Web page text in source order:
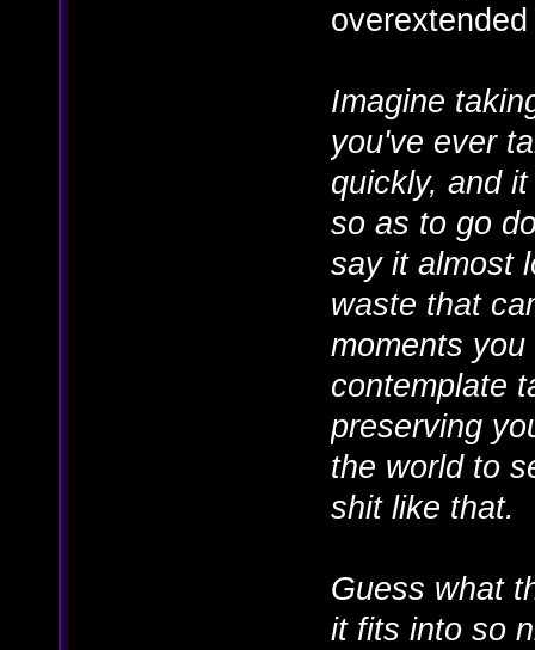
Imagine
you've ever
quickly, and
so as to go
say it almost
waste that
moments
contemplate
preserving
the world to
shit like that.
Guess what
it fits into so